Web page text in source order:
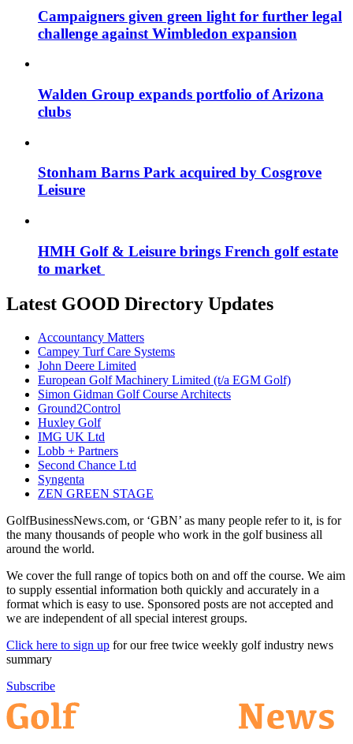
Campaigners given green light for further legal
challenge against Wimbledon expansion
Walden Group expands portfolio of Arizona
clubs
Stonham Barns Park acquired by Cosgrove
Leisure
HMH Golf & Leisure brings French golf estate
to market
Latest GOOD Directory Updates
Accountancy Matters
Campey Turf Care Systems
John Deere Limited
European Golf Machinery Limited (t/a EGM Golf)
Simon Gidman Golf Course Architects
Ground2Control
Huxley Golf
IMG UK Ltd
Lobb + Partners
Second Chance Ltd
Syngenta
ZEN GREEN STAGE
GolfBusinessNews.com, or ‘GBN’ as many people refer to it, is for
the many thousands of people who work in the golf business all
around the world.
We cover the full range of topics both on and off the course. We aim
to supply essential information both quickly and accurately in a
format which is easy to use. Sponsored posts are not accepted and
we are independent of all special interest groups.
Click here to sign up for our free twice weekly golf industry news
summary
Subscribe